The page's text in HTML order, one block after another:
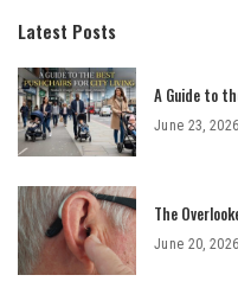
Latest Posts
A Guide to
June 23, 2026
The
June 20, 2026